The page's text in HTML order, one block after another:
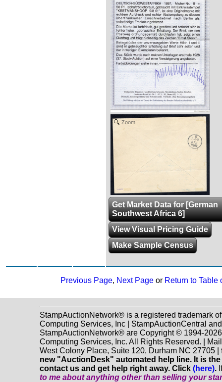
Zoom
Get Market Data for [German
Southwest Africa 6]
View Visual Pricing Guide
Make Sample Census
Previous Page, Next Pageor Return to Table
StampAuctionNetwork® is a registered trademark
Computing Services, Inc | StampAuctionCentral and
StampAuctionNetwork® are Copyright © 1994-
Computing Services, Inc. All Rights Reserved. |
West Colony Place, Suite 120, Durham NC 27705 |
new "AuctionDesk" automated help line. It is
contact us and get help right away. Click (here).
to me about anything otherthan selling your